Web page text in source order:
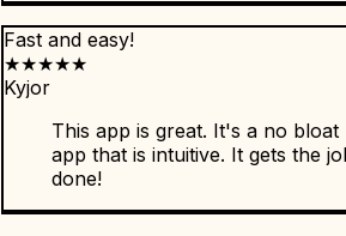
and easy!
★★★★
This app is great. It's a no bloat
app that is intuitive. It gets the job
done!